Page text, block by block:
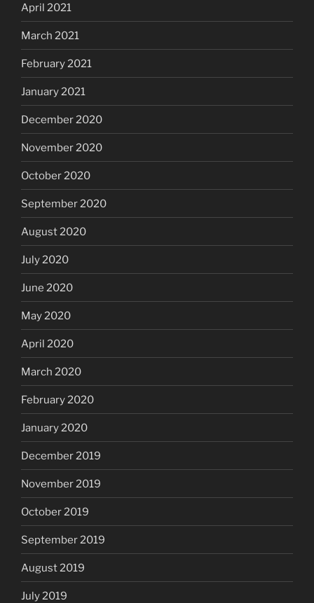
April 2021
March 2021
February 2021
January 2021
December 2020
November 2020
October 2020
September 2020
August 2020
July 2020
June 2020
May 2020
April 2020
March 2020
February 2020
January 2020
December 2019
November 2019
October 2019
September 2019
August 2019
July 2019